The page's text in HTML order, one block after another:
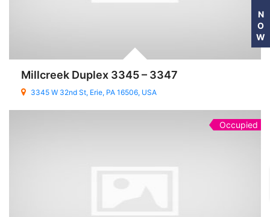
Millcreek Duplex 3345 – 3347
3345 W 32nd St, Erie, PA 16506, USA
Occupied
N
O
W